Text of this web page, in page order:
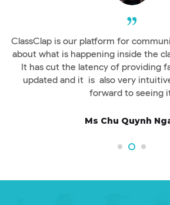
ClassClap is our platform for
about what is happening inside the
It has cut the latency of providing
updated and it is also very
forward to seeing
Ms Chu Quynh